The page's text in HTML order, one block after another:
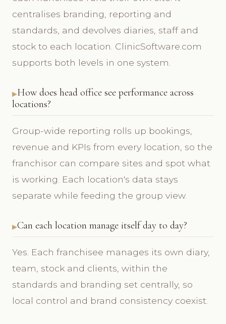
centralises branding, reporting and
standards, and devolves diaries, staff and
stock to each location. ClinicSoftware.com
supports both levels in one system.
How does head office see performance across
locations?
Group-wide reporting rolls up bookings,
revenue and KPIs from every location, so the
franchisor can compare sites and spot what
is working. Each location's data stays
separate while feeding the group view.
Can each location manage itself day to day?
Yes. Each franchisee manages its own diary,
team, stock and clients, within the
standards and branding set centrally, so
local control and brand consistency coexist.